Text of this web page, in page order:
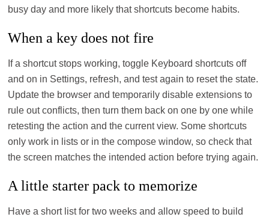
busy day and more likely that shortcuts become habits.
When a key does not fire
If a shortcut stops working, toggle Keyboard shortcuts off
and on in Settings, refresh, and test again to reset the state.
Update the browser and temporarily disable extensions to
rule out conflicts, then turn them back on one by one while
retesting the action and the current view. Some shortcuts
only work in lists or in the compose window, so check that
the screen matches the intended action before trying again.
A little starter pack to memorize
Have a short list for two weeks and allow speed to build